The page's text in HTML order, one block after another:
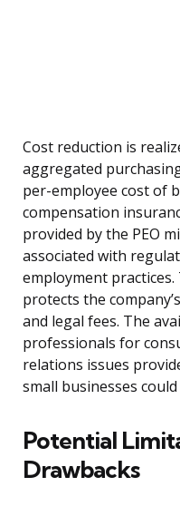
Cost reduction is
aggregated
per-employee cost of
compensation
provided by the PEO
associated with
employment
protects the
and legal fees. The
professionals for
relations issues
small businesses
Potential
Drawbacks